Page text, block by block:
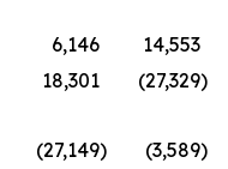
6,146
14,553
18,301 (27,329)
(27,149) (3,589)